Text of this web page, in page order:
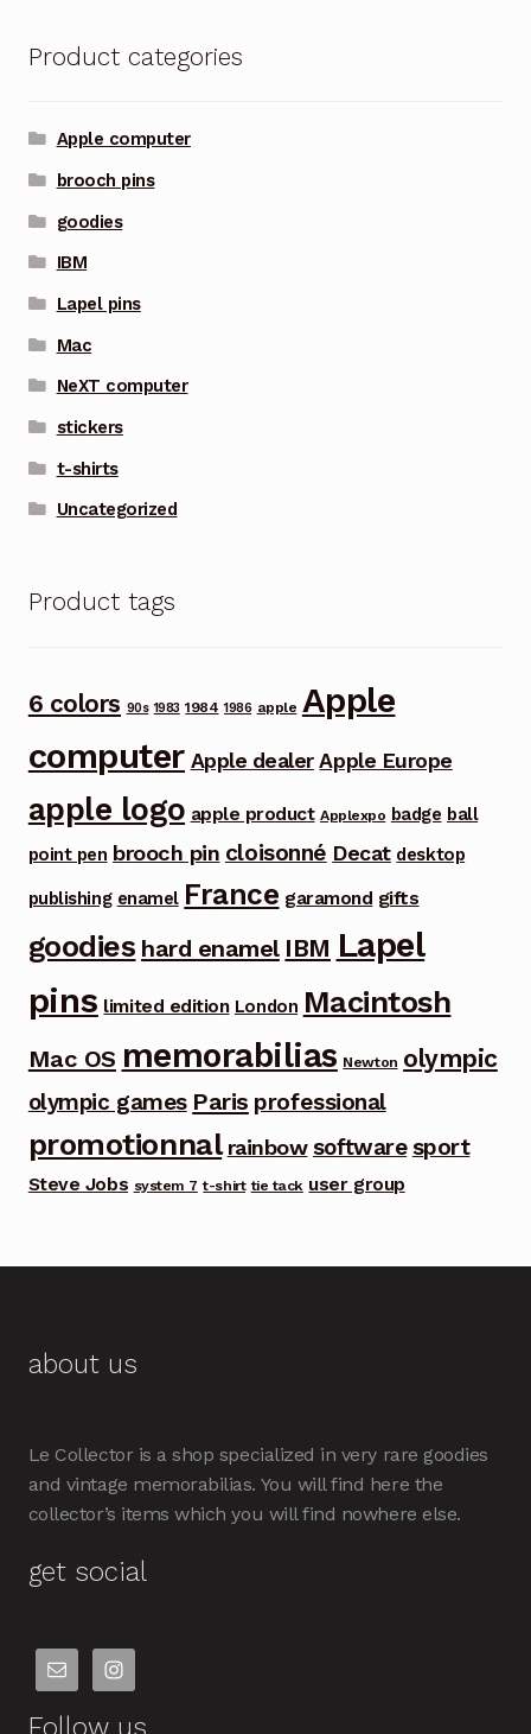
Product categories
Apple computer
brooch pins
goodies
IBM
Lapel pins
Mac
NeXT computer
stickers
t-shirts
Uncategorized
Product tags
6 colors 90s 1983 1984 1986 apple Apple
computer Apple dealer Apple Europe
apple logo apple product Applexpo badge ball
point pen brooch pin cloisonné Decat desktop
publishing enamel France garamond gifts
goodies hard enamel IBM Lapel
pins limited edition London Macintosh
Mac OS memorabilias Newton olympic
olympic games Paris professional
promotionnal rainbow software sport
Steve Jobs system 7 t-shirt tie tack user group
about us
Le Collector is a shop specialized in very rare goodies
and vintage memorabilias. You will find here the
collector’s items which you will find nowhere else.
get social
Follow us